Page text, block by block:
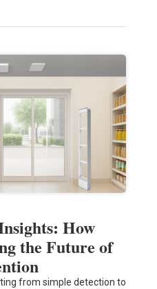
How
the Future of
from simple detection to